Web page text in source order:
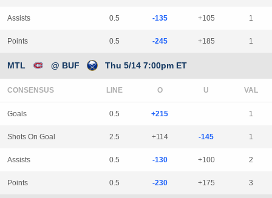
Assists 0.5 -135 +105 1
Points 0.5 -245 +185 1
MTL @ BUF Thu 5/14 7:00pm ET
CONSENSUS LINE
Goals 0.5 +215 1
Shots On Goal 2.5 +114 -145 1
Assists 0.5 -130 +100 2
Points 0.5 -230 +175 3